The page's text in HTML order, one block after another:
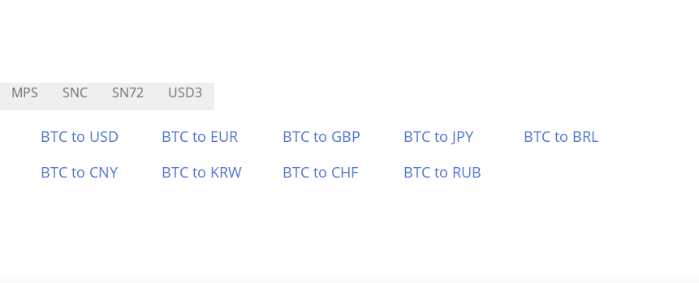
MPS SNC SN72 USD3
BTC to USD BTC to EUR BTC to GBP BTC to JPY
BTC to BRL
BTC to CNY BTC to KRW BTC to CHF BTC to RUB